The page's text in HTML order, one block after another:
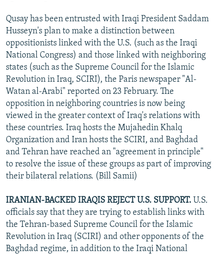
Qusay has been entrusted with Iraqi President Saddam
Husseyn's plan to make a distinction between
oppositionists linked with the U.S. (such as the Iraqi
National Congress) and those linked with neighboring
states (such as the Supreme Council for the Islamic
Revolution in Iraq, SCIRI), the Paris newspaper "Al-
Watan al-Arabi" reported on 23 February. The
opposition in neighboring countries is now being
viewed in the greater context of Iraq's relations with
these countries. Iraq hosts the Mujahedin Khalq
Organization and Iran hosts the SCIRI, and Baghdad
and Tehran have reached an "agreement in principle"
to resolve the issue of these groups as part of improving
their bilateral relations. (Bill Samii)
IRANIAN-BACKED IRAQIS REJECT U.S. SUPPORT. U.S.
officials say that they are trying to establish links with
the Tehran-based Supreme Council for the Islamic
Revolution in Iraq (SCIRI) and other opponents of the
Baghdad regime, in addition to the Iraqi National